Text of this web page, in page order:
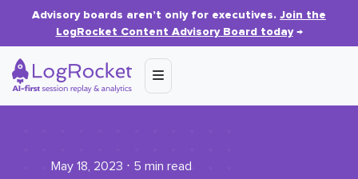
Advisory boards aren’t only for executives. Join the
LogRocket Content Advisory Board today→
May 18, 2023 ⋅ 5 min read